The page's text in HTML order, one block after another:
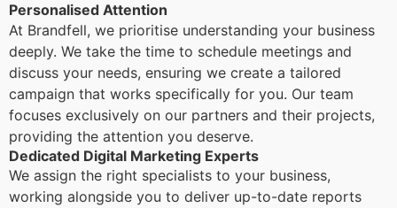
Personalised Attention
At Brandfell, we prioritise understanding your business
deeply. We take the time to schedule meetings and
discuss your needs, ensuring we create a tailored
campaign that works specifically for you. Our team
focuses exclusively on our partners and their projects,
providing the attention you deserve.
Dedicated Digital Marketing Experts
We assign the right specialists to your business,
working alongside you to deliver up-to-date reports